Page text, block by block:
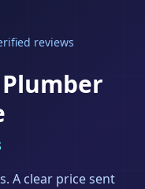
reviews
Plumber
A clear price sent